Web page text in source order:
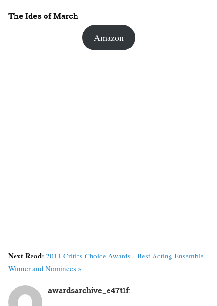
The Ides of March
Amazon
Next Read: 2011 Critics Choice Awards - Best Acting Ensemble
Winner and Nominees »
awardsarchive_e47t1f: